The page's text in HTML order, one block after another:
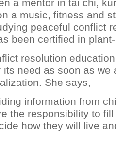
a mentor in tai chi,
a music, fitness and
peaceful conflict
been certified in
resolution
need as soon as we
She says,
information from
the responsibility to
how they will live